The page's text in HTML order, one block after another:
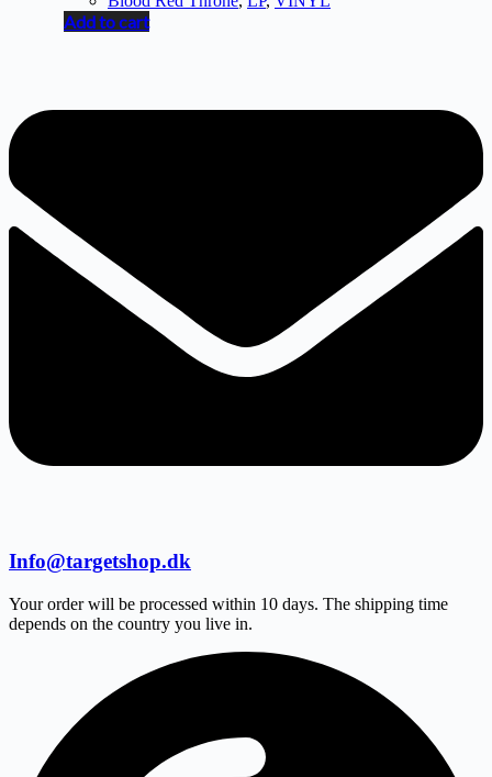
Add to cart
Info@targetshop.dk
Your order will be processed within 10 days. The shipping time
depends on the country you live in.